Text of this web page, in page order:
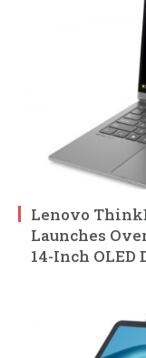
Lenovo
Launches
14-Inch OLED